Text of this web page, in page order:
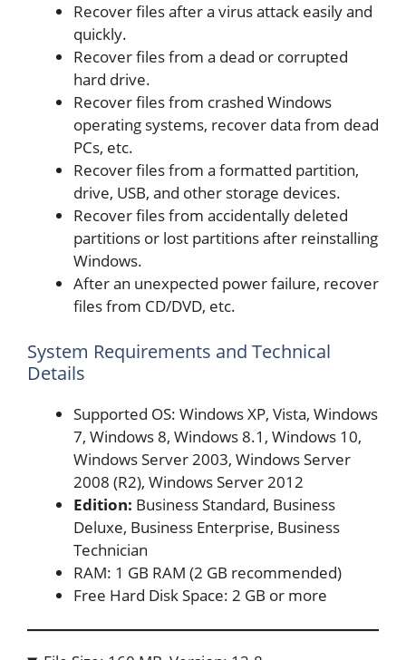
Recover files after a virus attack easily and
quickly.
Recover files from a dead or corrupted
hard drive.
Recover files from crashed Windows
operating systems, recover data from dead
PCs, etc.
Recover files from a formatted partition,
drive, USB, and other storage devices.
Recover files from accidentally deleted
partitions or lost partitions after reinstalling
Windows.
After an unexpected power failure, recover
files from CD/DVD, etc.
System Requirements and Technical
Details
Supported OS: Windows XP, Vista, Windows
7, Windows 8, Windows 8.1, Windows 10,
Windows Server 2003, Windows Server
2008 (R2), Windows Server 2012
Edition: Business Standard, Business
Deluxe, Business Enterprise, Business
Technician
RAM: 1 GB RAM (2 GB recommended)
Free Hard Disk Space: 2 GB or more